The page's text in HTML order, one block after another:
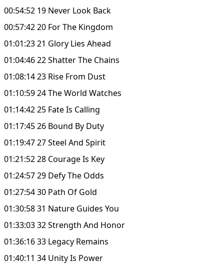
00:54:52 19 Never Look Back
00:57:42 20 For The Kingdom
01:01:23 21 Glory Lies Ahead
01:04:46 22 Shatter The Chains
01:08:14 23 Rise From Dust
01:10:59 24 The World Watches
01:14:42 25 Fate Is Calling
01:17:45 26 Bound By Duty
01:19:47 27 Steel And Spirit
01:21:52 28 Courage Is Key
01:24:57 29 Defy The Odds
01:27:54 30 Path Of Gold
01:30:58 31 Nature Guides You
01:33:03 32 Strength And Honor
01:36:16 33 Legacy Remains
01:40:11 34 Unity Is Power